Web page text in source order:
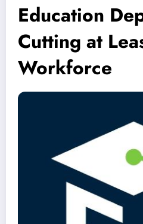
Education
Cutting at
Workforce